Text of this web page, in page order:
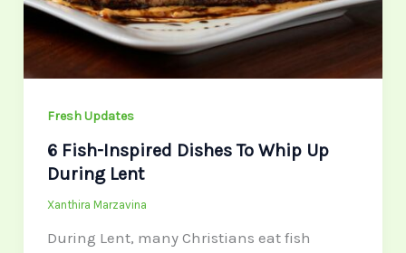
Fresh Updates
6 Fish-Inspired Dishes To Whip Up
During Lent
Xanthira Marzavina
During Lent, many Christians eat fish
Whip
Up
During